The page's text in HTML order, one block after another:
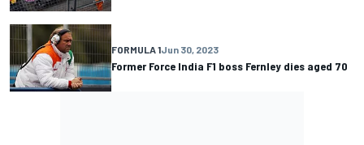
FORMULA 1Jun 30, 2023
Former Force India F1 boss Fernley dies aged 70